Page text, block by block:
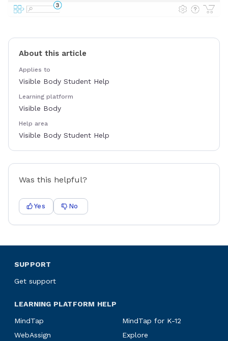
About this article
Applies to
Visible Body Student Help
Learning platform
Visible Body
Help area
Visible Body Student Help
Was this helpful?
Yes No
SUPPORT
Get support
LEARNING PLATFORM HELP
MindTap
MindTap for K-12
WebAssign
Explore